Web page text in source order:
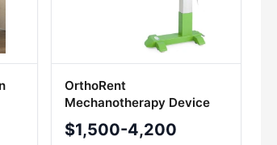
OrthoRent
Mechanotherapy Device
for Children's Legs Model
MOTO-L
$1,500-4,200